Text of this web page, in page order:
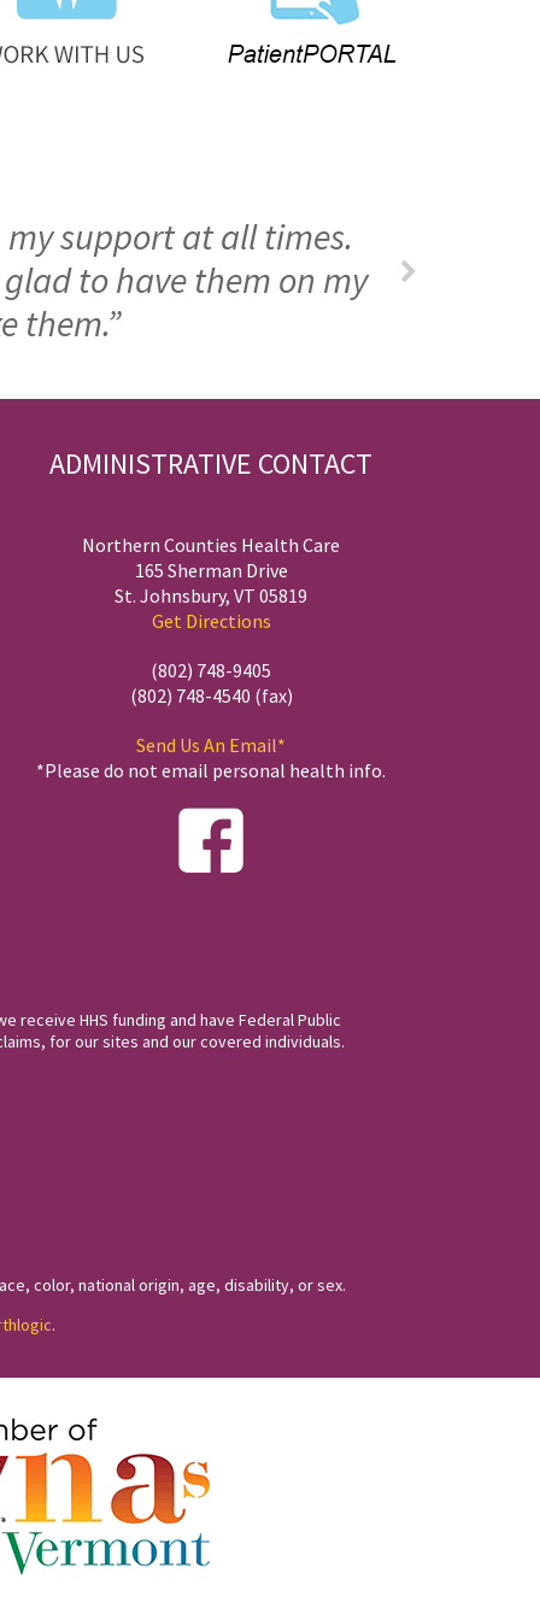
support at all times.
to have them on my
them.”
ADMINISTRATIVE CONTACT
Northern Counties Health Care
165 Sherman Drive
St. Johnsbury, VT 05819
Get Directions
(802) 748-9405
(802) 748-4540 (fax)
Send Us An Email*
*Please do not email personal health info.
receive HHS funding and have Federal Public
for our sites and our covered individuals.
color, national origin, age, disability, or sex.
.